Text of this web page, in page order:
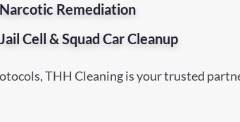
Narcotic Remediation
Jail Cell & Squad Car Cleanup
THH Cleaning is your trusted